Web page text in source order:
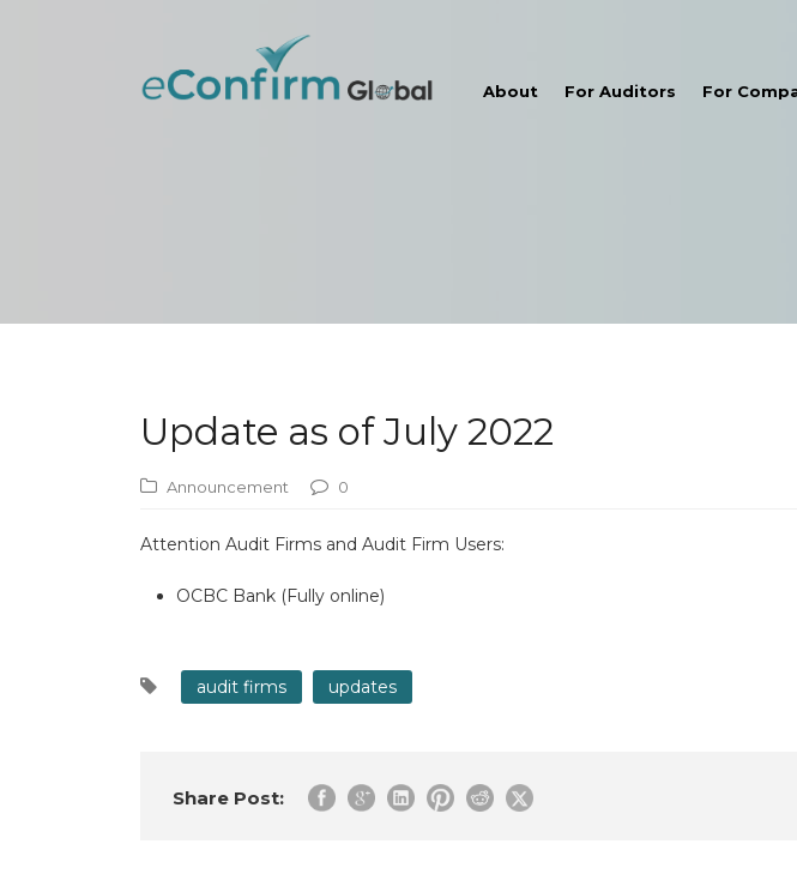
About For Auditors For
Update as of July 2022
Announcement 0
Attention Audit Firms and Audit Firm Users:
OCBC Bank (Fully online)
audit firms updates
Share Post: